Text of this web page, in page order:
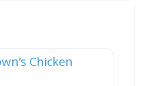
Chicken